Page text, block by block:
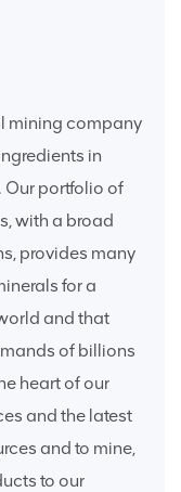
mining company
in
Our portfolio of
with a broad
provides many
for a
and that
of billions
heart of our
and the latest
and to mine,
to our